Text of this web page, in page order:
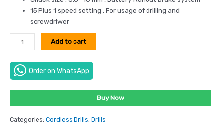
15 Plus 1 speed setting , For usage of drilling and
screwdriwer
Add to cart
Order on WhatsApp
Buy Now
Categories: Cordless Drills, Drills